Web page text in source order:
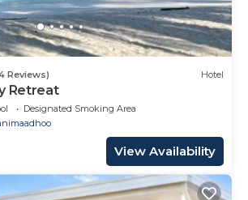
Reviews) Hotel
Retreat
Designated Smoking Area
View Availability